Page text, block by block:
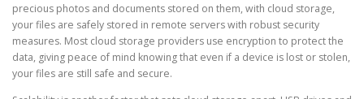
precious photos and documents stored on them, with cloud storage,
your files are safely stored in remote servers with robust security
measures. Most cloud storage providers use encryption to protect the
data, giving peace of mind knowing that even if a device is lost or stolen,
your files are still safe and secure.